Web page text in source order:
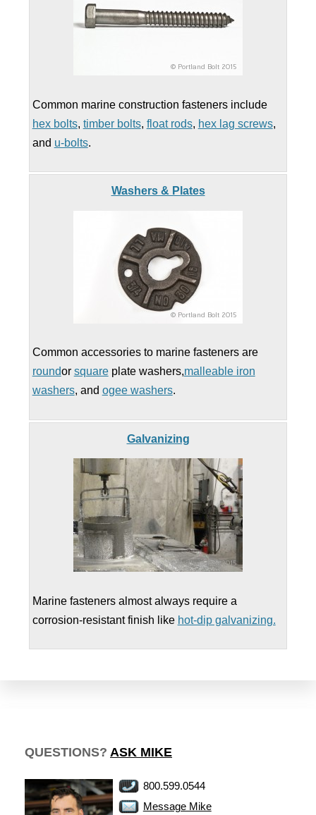
Common marine construction fasteners include
hex bolts, timber bolts, float rods, hex lag screws,
and u-bolts.
Washers & Plates
Common accessories to marine fasteners are
roundor squareplate washers,malleable iron
washers, and ogee washers.
Galvanizing
Marine fasteners almost always require a
corrosion-resistant finish like hot-dip galvanizing.
QUESTIONS? ASK MIKE
800.599.0544
Message Mike